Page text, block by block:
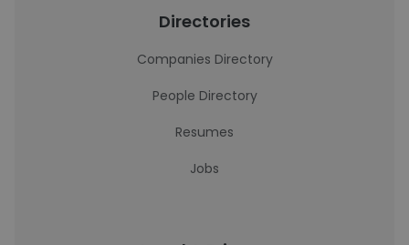
Directories
Companies Directory
People Directory
Resumes
Jobs